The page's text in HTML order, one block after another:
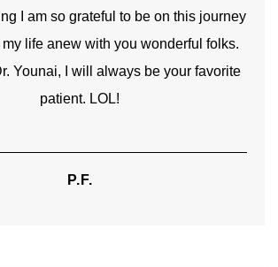
I am so grateful to be on this journey
life anew with you wonderful folks.
Younai, I will always be your favorite
patient. LOL!
P.F.